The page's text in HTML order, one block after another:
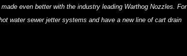
even better with the industry leading Warthog Nozzles. For
water sewer jetter systems and have a new line of cart drain